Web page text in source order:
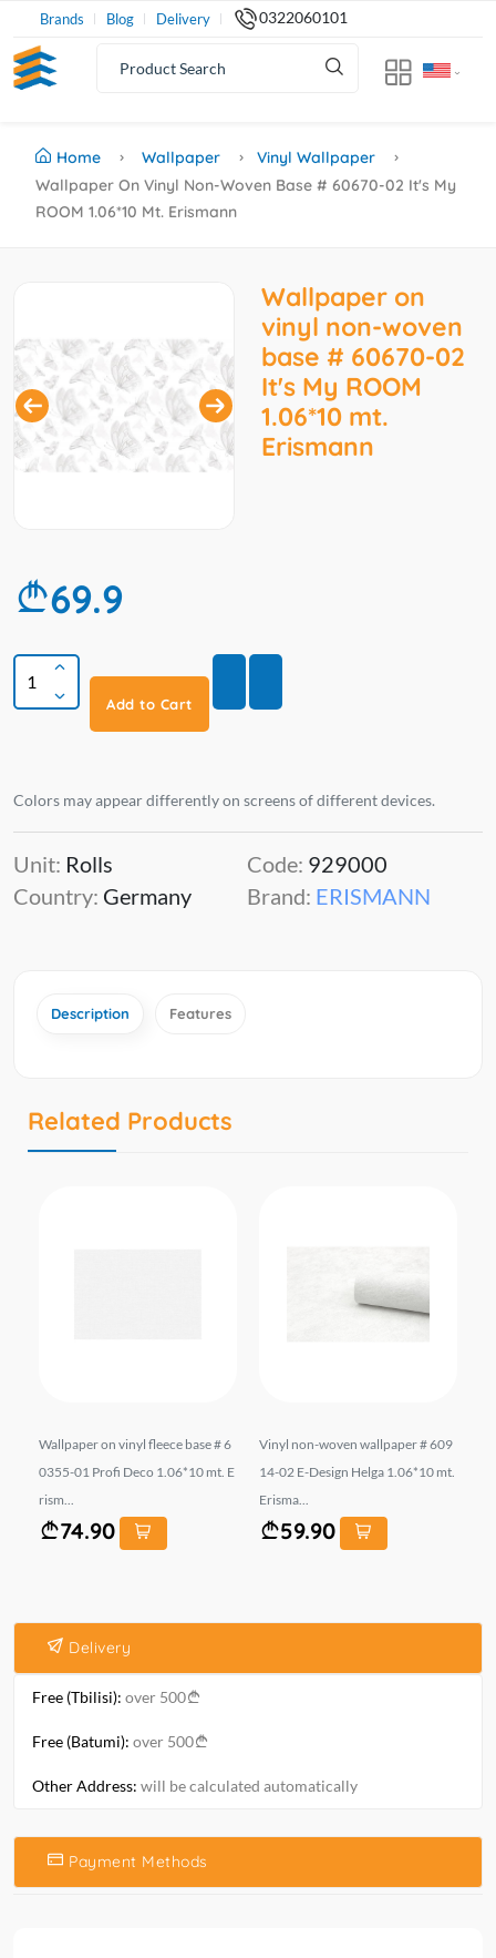
Brands Blog Delivery 0322060101
Home Wallpaper
Vinyl Wallpaper
Wallpaper On Vinyl Non-Woven Base # 60670-02 It's My
ROOM 1.06*10 Mt. Erismann
Wallpaper on
vinyl non-woven
base # 60670-02
It's My ROOM
1.06*10 mt.
Erismann
69.9
Add to Cart
Colors may appear differently on screens of different devices.
Unit: Rolls
Country: Germany
Code: 929000
Brand: ERISMANN
Description Features
Related Products
Wallpaper on vinyl fleece base # 6
0355-01 Profi Deco 1.06*10 mt. E
rism...
74.90
Vinyl non-woven wallpaper # 609
14-02 E-Design Helga 1.06*10 mt.
Erisma...
59.90
Delivery
Free (Tbilisi): over 500
Free (Batumi): over 500
Other Address: will be calculated automatically
Payment Methods